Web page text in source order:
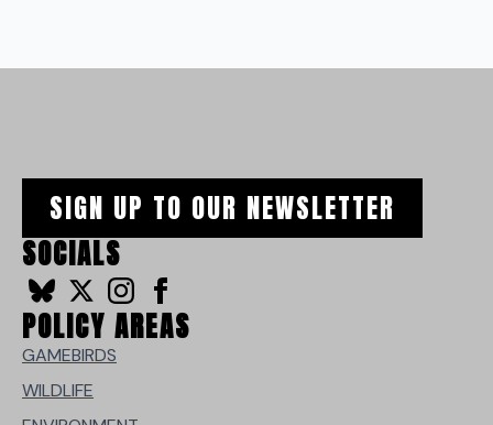
SIGN UP TO OUR NEWSLETTER
SOCIALS
POLICY AREAS
GAMEBIRDS
WILDLIFE